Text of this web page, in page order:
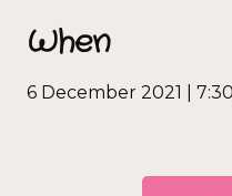
When
6 December 2021 |